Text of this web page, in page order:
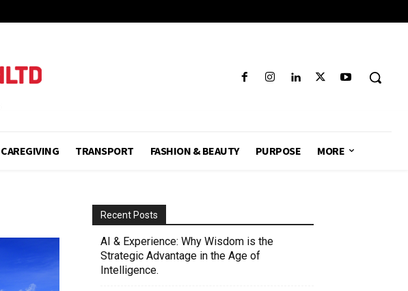
CAREGIVING TRANSPORT FASHION & BEAUTY PURPOSE MORE
Recent Posts
AI & Experience: Why Wisdom is the
Strategic Advantage in the Age of
Intelligence.